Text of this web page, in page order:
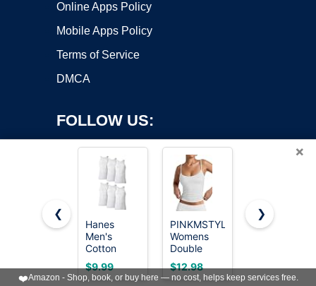
Online Apps Policy
Mobile Apps Policy
Terms of Service
DMCA
FOLLOW US:
Copyright ©2026 OnWorks. All Rights Reserved. OnWorks® is a
registered trademark.
VPS hosting
byOnWorks
×
❮
Hanes
Men's
Cotton
Tank
Undershirts
$9.99
PINKMSTYLE
Womens
Double
Lined
Spaghetti
$12.98
Gildan
Style
$19.99
❯
❤️Amazon - Shop, book, or buy here — no cost, helps keep services free.